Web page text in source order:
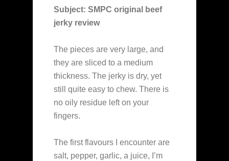
Subject: SMPC original beef
jerky review
The pieces are very large, and
they are sliced to a medium
thickness. The jerky is dry, yet
still quite easy to chew. There is
no oily residue left on your
fingers.
The first flavours I encounter are
salt, pepper, garlic, a juice, I’m